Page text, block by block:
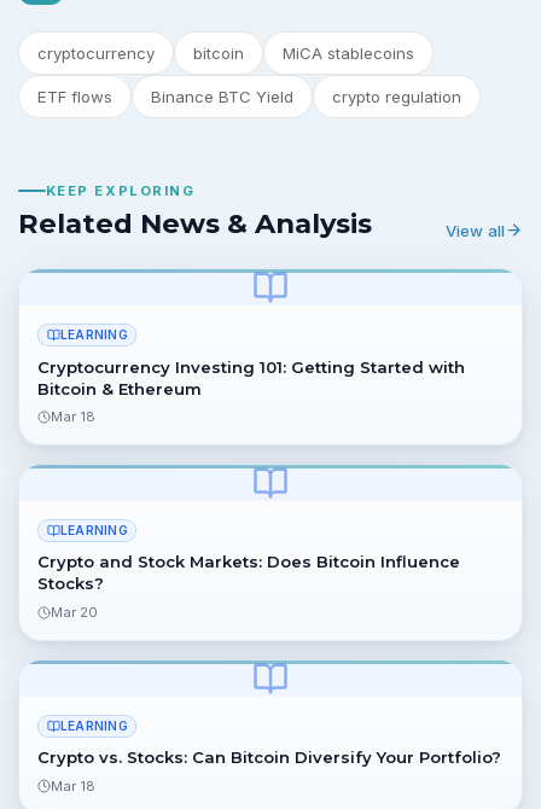
cryptocurrency bitcoin MiCA stablecoins
ETF flows Binance BTC Yield crypto regulation
KEEP EXPLORING
Related News & Analysis View all
LEARNING
Cryptocurrency Investing 101: Getting Started with
Bitcoin & Ethereum
Mar 18
LEARNING
Crypto and Stock Markets: Does Bitcoin Influence
Stocks?
Mar 20
LEARNING
Crypto vs. Stocks: Can Bitcoin Diversify Your Portfolio?
Mar 18